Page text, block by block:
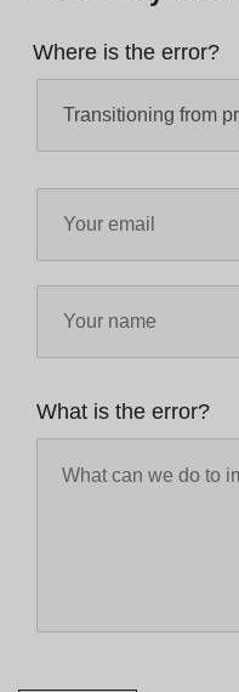
Where is the error?
What is the error?